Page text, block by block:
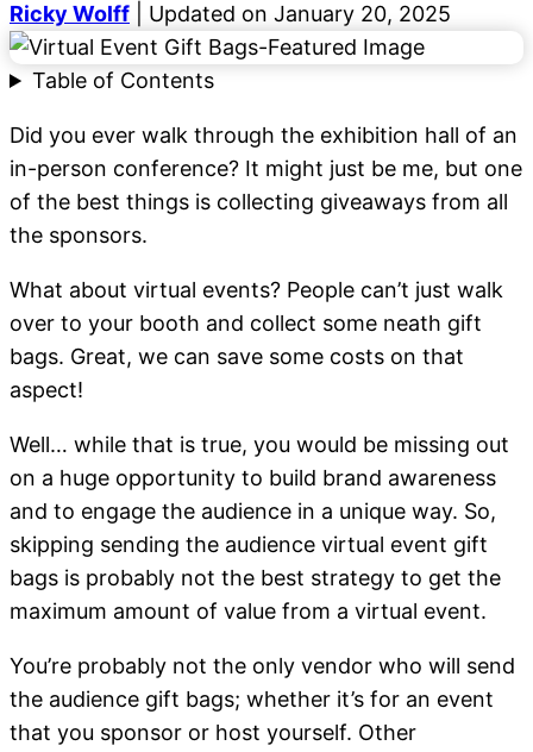
Ricky Wolff | Updated on January 20, 2025
Table of Contents
Did you ever walk through the exhibition hall of an
in-person conference? It might just be me, but one
of the best things is collecting giveaways from all
the sponsors.
What about virtual events? People can’t just walk
over to your booth and collect some neath gift
bags. Great, we can save some costs on that
aspect!
Well… while that is true, you would be missing out
on a huge opportunity to build brand awareness
and to engage the audience in a unique way. So,
skipping sending the audience virtual event gift
bags is probably not the best strategy to get the
maximum amount of value from a virtual event.
You’re probably not the only vendor who will send
the audience gift bags; whether it’s for an event
that you sponsor or host yourself. Other